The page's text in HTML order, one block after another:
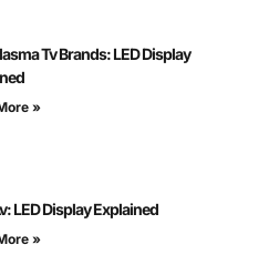
Tv Brands: LED Display
»
LED Display Explained
»